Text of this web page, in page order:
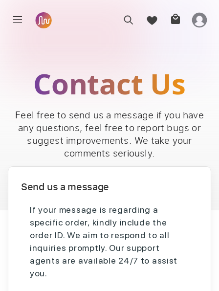
Contact Us
Feel free to send us a message if you have
any questions, feel free to report bugs or
suggest improvements. We take your
comments seriously.
Send us a message
If your message is regarding a
specific order, kindly include the
order ID. We aim to respond to all
inquiries promptly. Our support
agents are available 24/7 to assist
you.